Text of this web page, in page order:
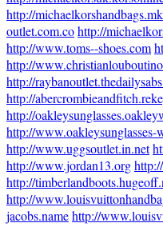
http://
outlet.com.cohttp://
http://www.toms--shoes.com
http://
http://
http://
http://
http://www.oakleysunglasses-
http://www.uggsoutlet.in.net
http://www.jordan13.org
http://
http://
jacobs.namehttp://